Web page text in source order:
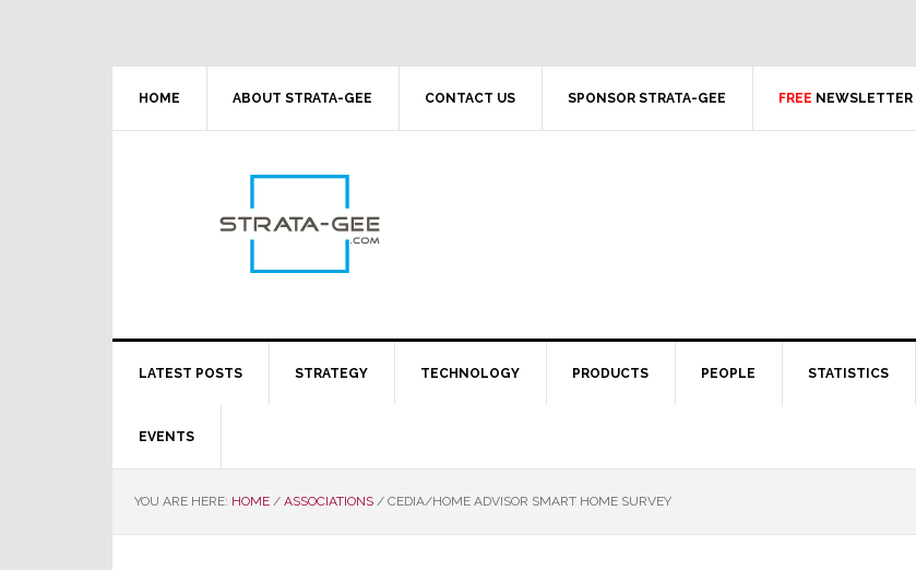
HOME ABOUT STRATA-GEE CONTACT US SPONSOR STRATA-GEE FREE NEWSLETTER
LATEST POSTS STRATEGY TECHNOLOGY PRODUCTS PEOPLE STATISTICS
EVENTS
YOU ARE HERE: HOME / ASSOCIATIONS / CEDIA/HOME ADVISOR SMART HOME SURVEY